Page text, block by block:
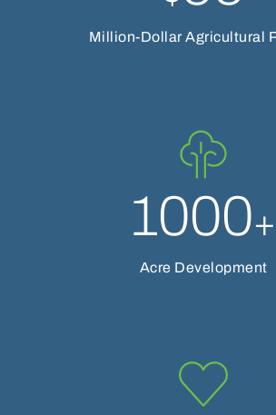
Million-Dollar Agricultural
1000+
Acre Development